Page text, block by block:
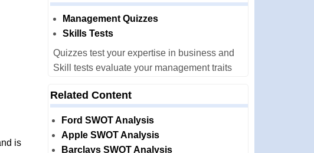
is
Management Quizzes
Skills Tests
Quizzes test your expertise in business and
Skill tests evaluate your management traits
Related Content
Ford SWOT Analysis
Apple SWOT Analysis
Barclays SWOT Analysis